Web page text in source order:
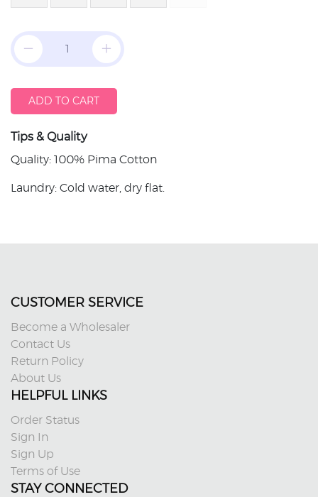
ADD TO CART
Tips & Quality
Quality: 100% Pima Cotton
Laundry: Cold water, dry flat.
CUSTOMER SERVICE
Become a Wholesaler
Contact Us
Return Policy
About Us
HELPFUL LINKS
Order Status
Sign In
Sign Up
Terms of Use
STAY CONNECTED